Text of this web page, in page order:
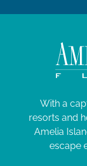
With a
resorts and
Amelia
escape